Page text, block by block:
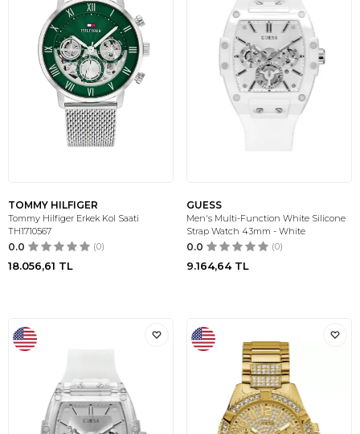
TOMMY HILFIGER
Tommy Hilfiger Erkek Kol Saati
TH1710567
0.0 (0)
18.056,61 TL
GUESS
Men's Multi-Function White Silicone
Strap Watch 43mm - White
0.0 (0)
9.164,64TL